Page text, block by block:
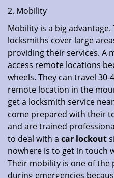
2. Mobility
Mobility is a big
locksmiths cover large
providing their services. A
access remote locations
wheels. They can travel
remote location in the
get a locksmith service
come prepared with their
and are trained
to deal with a car lockout
nowhere is to get in touch
Their mobility is one of
during emergencies